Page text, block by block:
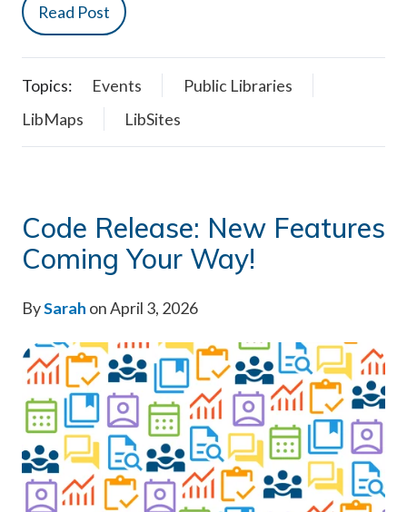
Read Post
Topics: Events
Public Libraries
LibMaps
LibSites
Code Release: New Features
Coming Your Way!
BySarah on April 3, 2026